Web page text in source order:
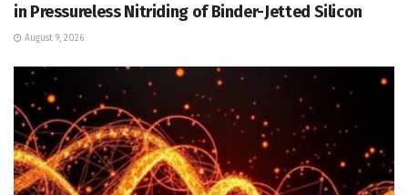
in Pressureless Nitriding of Binder-Jetted Silicon
August 9, 2026